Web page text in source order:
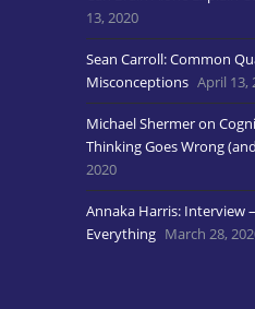
13, 2020
Sean Carroll: Common
Misconceptions April 13,
Michael Shermer on
Thinking Goes Wrong
2020
Annaka Harris: Interview
Everything March 28,